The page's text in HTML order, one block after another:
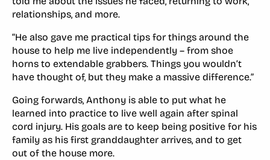
relationships, and more.
“He also gave me practical tips for things around the
house to help me live independently – from shoe
horns to extendable grabbers. Things you wouldn’t
have thought of, but they make a massive difference.”
Going forwards, Anthony is able to put what he
learned into practice to live well again after spinal
cord injury. His goals are to keep being positive for his
family as his first granddaughter arrives, and to get
out of the house more.